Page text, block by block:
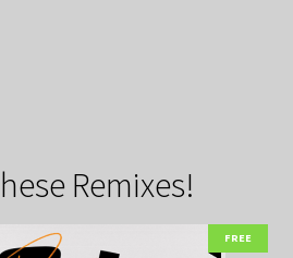
Remixes!
FREE